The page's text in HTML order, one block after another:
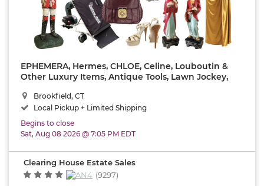
Results
EPHEMERA, Hermes, CHLOE, Celine, Louboutin &
Other Luxury Items, Antique Tools, Lawn Jockey,
Vintage YALE, Lawn Equipment & Lots More!!!
Brookfield, CT
Local Pickup + Limited Shipping
Begins to close
Sat, Aug 08 2026 @ 7:05 PM EDT
Clearing House Estate Sales
(9297)